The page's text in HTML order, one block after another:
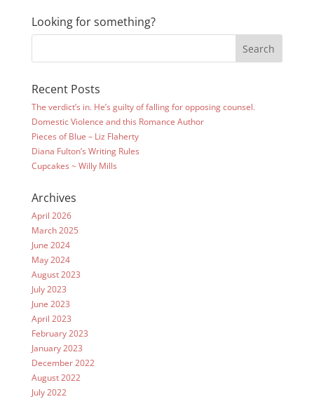
Looking for something?
Recent Posts
The verdict’s in. He’s guilty of falling for opposing counsel.
Domestic Violence and this Romance Author
Pieces of Blue – Liz Flaherty
Diana Fulton’s Writing Rules
Cupcakes ~ Willy Mills
Archives
April 2026
March 2025
June 2024
May 2024
August 2023
July 2023
June 2023
April 2023
February 2023
January 2023
December 2022
August 2022
July 2022